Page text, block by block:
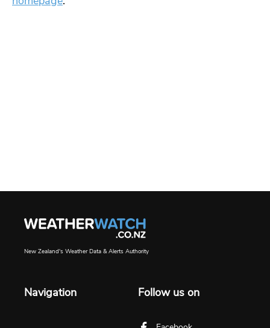
New Zealand's Weather Data & Alerts Authority
Navigation Follow us on